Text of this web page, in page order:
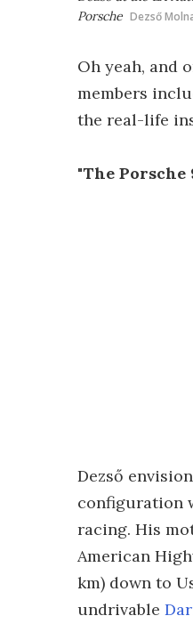
Porsche Dezső
Oh yeah, and
members
the real-life
"The Porsche
Dezső
configuration
racing. His
American
km) down to
undrivable